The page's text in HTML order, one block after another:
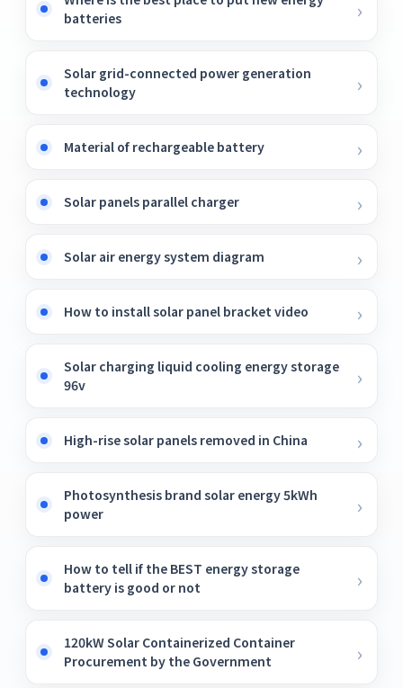
batteries
Solar grid-connected power generation
technology
Material of rechargeable battery
Solar panels parallel charger
Solar air energy system diagram
How to install solar panel bracket video
Solar charging liquid cooling energy storage
96v
High-rise solar panels removed in China
Photosynthesis brand solar energy 5kWh
power
How to tell if the BEST energy storage
battery is good or not
120kW Solar Containerized Container
Procurement by the Government